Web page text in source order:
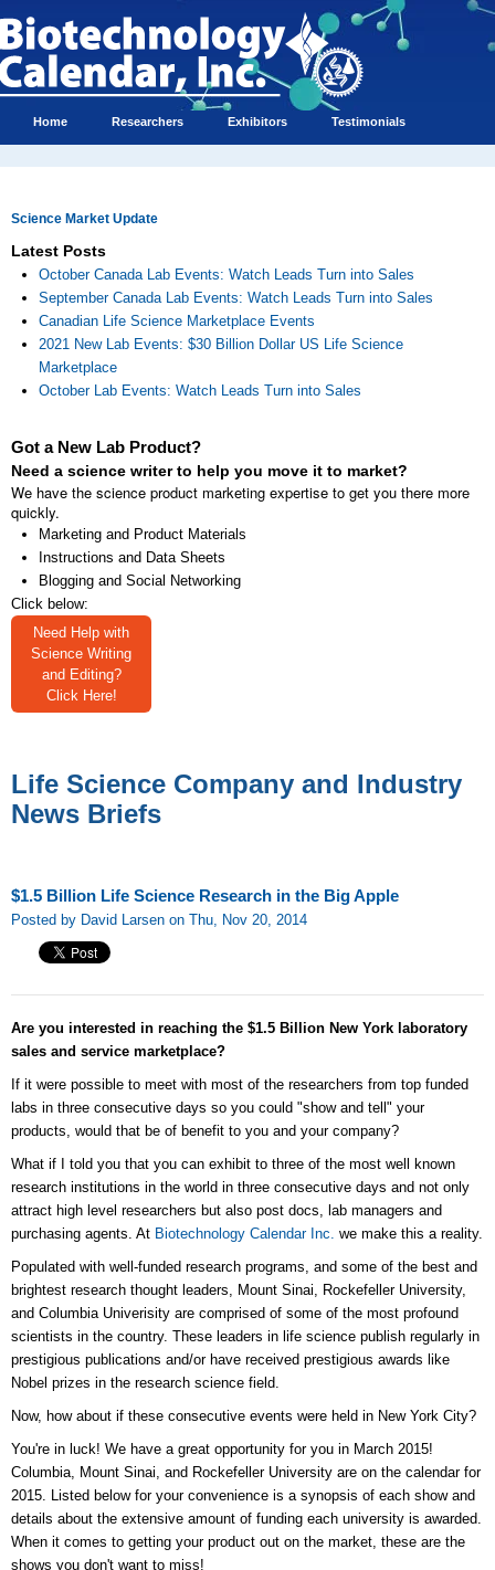
Home Researchers Exhibitors Testimonials
Science Market Update
Latest Posts
October Canada Lab Events: Watch Leads Turn into Sales
September Canada Lab Events: Watch Leads Turn into Sales
Canadian Life Science Marketplace Events
2021 New Lab Events: $30 Billion Dollar US Life Science
Marketplace
October Lab Events: Watch Leads Turn into Sales
Got a New Lab Product?
Need a science writer to help you move it to market?
We have the science product marketing expertise to get you there more
quickly.
Marketing and Product Materials
Instructions and Data Sheets
Blogging and Social Networking
Click below:
Need Help with
Science Writing
and Editing?
Click Here!
Life Science Company and Industry
News Briefs
$1.5 Billion Life Science Research in the Big Apple
Posted by David Larsen on Thu, Nov 20, 2014
Are you interested in reaching the $1.5 Billion New York laboratory
sales and service marketplace?
If it were possible to meet with most of the researchers from top funded
labs in three consecutive days so you could "show and tell" your
products, would that be of benefit to you and your company?
What if I told you that you can exhibit to three of the most well known
research institutions in the world in three consecutive days and not only
attract high level researchers but also post docs, lab managers and
purchasing agents. At Biotechnology Calendar Inc. we make this a reality.
Populated with well-funded research programs, and some of the best and
brightest research thought leaders, Mount Sinai, Rockefeller University,
and Columbia Univerisity are comprised of some of the most profound
scientists in the country. These leaders in life science publish regularly in
prestigious publications and/or have received prestigious awards like
Nobel prizes in the research science field.
Now, how about if these consecutive events were held in New York City?
You're in luck! We have a great opportunity for you in March 2015!
Columbia, Mount Sinai, and Rockefeller University are on the calendar for
2015. Listed below for your convenience is a synopsis of each show and
details about the extensive amount of funding each university is awarded.
When it comes to getting your product out on the market, these are the
shows you don't want to miss!